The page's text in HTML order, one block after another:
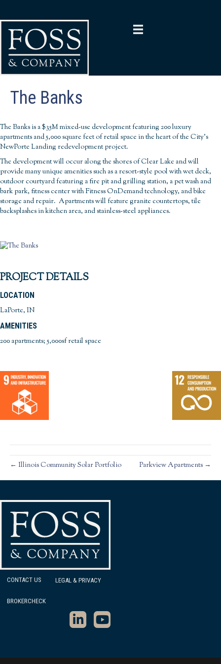
The Banks
The Banks is a $35M mixed-use development featuring 200 luxury
apartments and 5,000 square feet of retail space in the heart of the City’s
NewPorte Landing redevelopment project.
The development will occur along the shores of Clear Lake and will
provide many unique amenities such as a resort-style pool with wet deck,
outdoor courtyard featuring a fire pit and grilling station, a pet wash and
bark park, fitness center with Fitness OnDemand technology, and bike
storage and repair. Apartments will feature granite countertops, tile
backsplashes in kitchen area, and stainless-steel appliances.
PROJECT DETAILS
LOCATION
LaPorte, IN
AMENITIES
200 apartments; 5,000sf retail space
← Illinois Community Solar Portfolio Parkview Apartments →
CONTACT US LEGAL & PRIVACY
BROKERCHECK